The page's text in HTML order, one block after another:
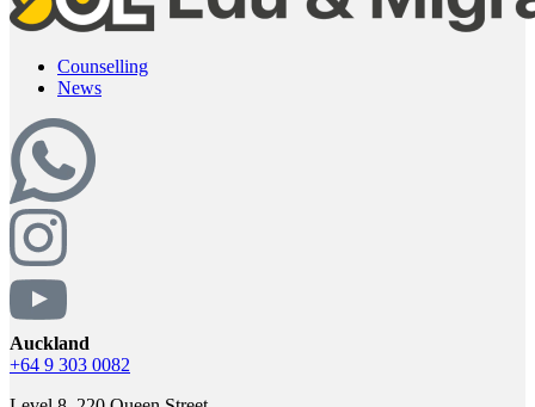
Counselling
News
Auckland
+64 9 303 0082